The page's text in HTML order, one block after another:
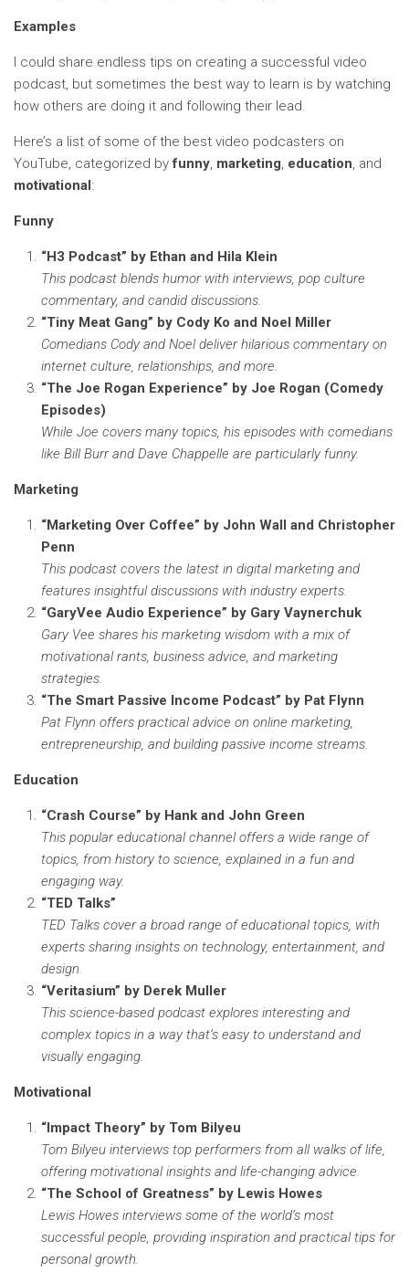
Examples
I could share endless tips on creating a successful video
podcast, but sometimes the best way to learn is by watching
how others are doing it and following their lead.
Here’s a list of some of the best video podcasters on
YouTube, categorized byfunny, marketing, education, and
motivational:
Funny
“H3 Podcast” by Ethan and Hila Klein
This podcast blends humor with interviews, pop culture
commentary, and candid discussions.
“Tiny Meat Gang” by Cody Ko and Noel Miller
Comedians Cody and Noel deliver hilarious commentary on
internet culture, relationships, and more.
“The Joe Rogan Experience” by Joe Rogan (Comedy
Episodes)
While Joe covers many topics, his episodes with comedians
like Bill Burr and Dave Chappelle are particularly funny.
Marketing
“Marketing Over Coffee” by John Wall and Christopher
Penn
This podcast covers the latest in digital marketing and
features insightful discussions with industry experts.
“GaryVee Audio Experience” by Gary Vaynerchuk
Gary Vee shares his marketing wisdom with a mix of
motivational rants, business advice, and marketing
strategies.
“The Smart Passive Income Podcast” by Pat Flynn
Pat Flynn offers practical advice on online marketing,
entrepreneurship, and building passive income streams.
Education
“Crash Course” by Hank and John Green
This popular educational channel offers a wide range of
topics, from history to science, explained in a fun and
engaging way.
“TED Talks”
TED Talks cover a broad range of educational topics, with
experts sharing insights on technology, entertainment, and
design.
“Veritasium” by Derek Muller
This science-based podcast explores interesting and
complex topics in a way that’s easy to understand and
visually engaging.
Motivational
“Impact Theory” by Tom Bilyeu
Tom Bilyeu interviews top performers from all walks of life,
offering motivational insights and life-changing advice.
“The School of Greatness” by Lewis Howes
Lewis Howes interviews some of the world’s most
successful people, providing inspiration and practical tips for
personal growth.